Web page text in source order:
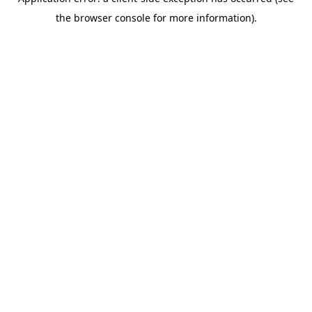
the browser console for more information).